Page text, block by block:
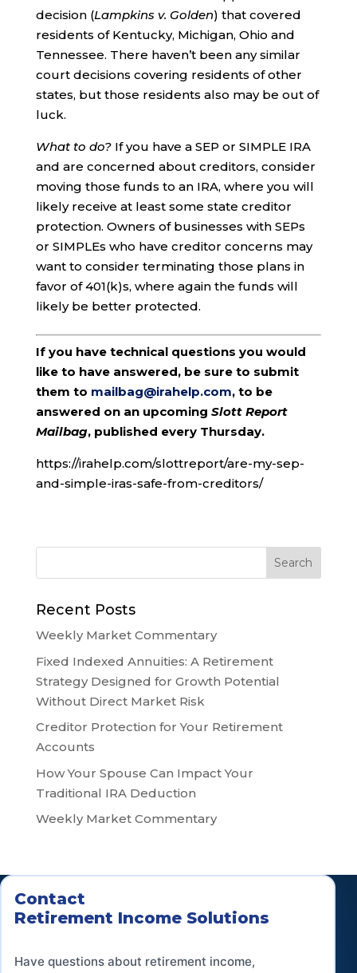
decision (Lampkins v. Golden) that covered
residents of Kentucky, Michigan, Ohio and
Tennessee. There haven’t been any similar
court decisions covering residents of other
states, but those residents also may be out of
luck.
What to do?If you have a SEP or SIMPLE IRA
and are concerned about creditors, consider
moving those funds to an IRA, where you will
likely receive at least some state creditor
protection. Owners of businesses with SEPs
or SIMPLEs who have creditor concerns may
want to consider terminating those plans in
favor of 401(k)s, where again the funds will
likely be better protected.
If you have technical questions you would
like to have answered, be sure to submit
them to mailbag@irahelp.com, to be
answered on an upcoming Slott Report
Mailbag, published every Thursday.
https://irahelp.com/slottreport/are-my-sep-
and-simple-iras-safe-from-creditors/
Recent Posts
Weekly Market Commentary
Fixed Indexed Annuities: A Retirement
Strategy Designed for Growth Potential
Without Direct Market Risk
Creditor Protection for Your Retirement
Accounts
How Your Spouse Can Impact Your
Traditional IRA Deduction
Weekly Market Commentary
Contact
Retirement Income Solutions
Have questions about retirement income,